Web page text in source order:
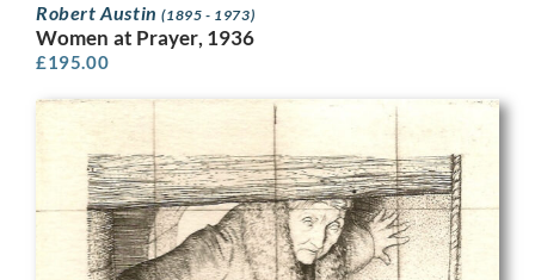
Robert Austin(1895 - 1973)
Women at Prayer, 1936
£195.00